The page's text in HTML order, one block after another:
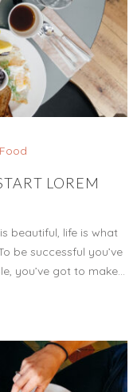
Food
LOREM
beautiful, life is what
be successful you’ve
you’ve got to make…